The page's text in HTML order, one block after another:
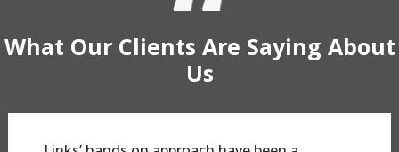
What Our Clients Are Saying About
Us